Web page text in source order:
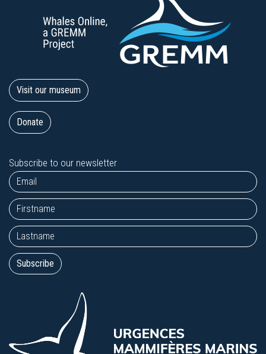
Visit our museum
Donate
Subscribe to our newsletter